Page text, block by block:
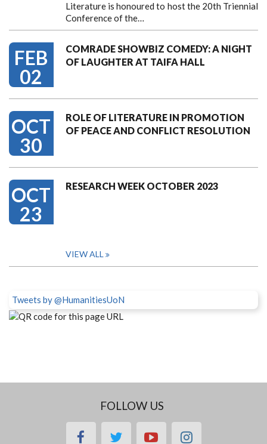
Literature is honoured to host the 20th Triennial
Conference of the…
FEB
02
COMRADE SHOWBIZ COMEDY: A NIGHT
OF LAUGHTER AT TAIFA HALL
OCT
30
ROLE OF LITERATURE IN PROMOTION
OF PEACE AND CONFLICT RESOLUTION
OCT
23
RESEARCH WEEK OCTOBER 2023
VIEW ALL
Tweets by @HumanitiesUoN
FOLLOW US
facebooktwitteryoutubeinstagram